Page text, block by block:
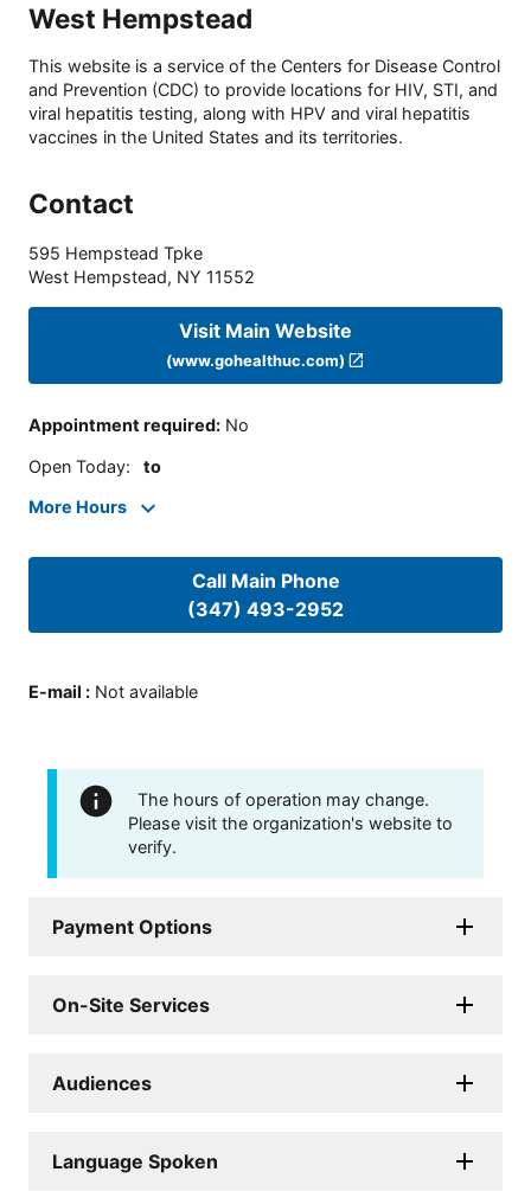
West Hempstead
This website is a service of the Centers for Disease Control
and Prevention (CDC) to provide locations for HIV, STI, and
viral hepatitis testing, along with HPV and viral hepatitis
vaccines in the United States and its territories.
Contact
595 Hempstead Tpke
West Hempstead, NY 11552
Visit Main Website
(www.gohealthuc.com)
Appointment required: No
Open Today: to
More Hours
Call Main Phone
(347) 493-2952
E-mail : Not available
The hours of operation may change.
Please visit the organization's website to
verify.
Payment Options
On-Site Services
Audiences
Language Spoken